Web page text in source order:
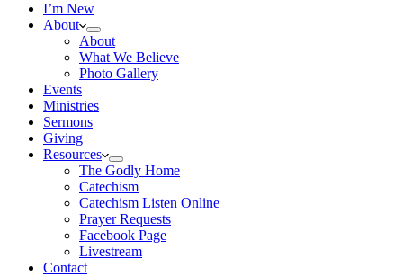
I’m New
About
About
What We Believe
Photo Gallery
Events
Ministries
Sermons
Giving
Resources
The Godly Home
Catechism
Catechism Listen Online
Prayer Requests
Facebook Page
Livestream
Contact